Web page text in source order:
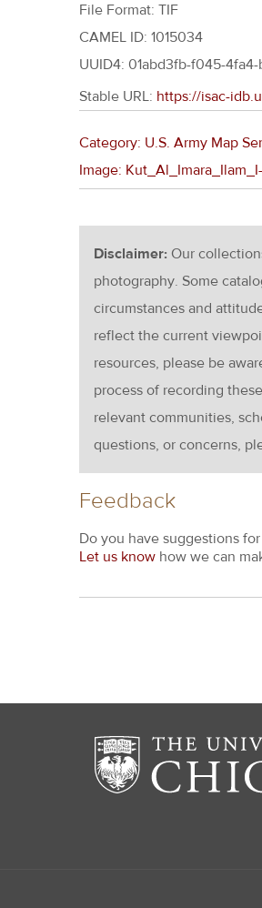
File Format: TIF
CAMEL ID: 1015034
UUID4: 01abd3fb-f045-4fa4-
Stable URL: https://isac-
Category: U.S. Army Map
Image:
Disclaimer: Our
photography. Some
circumstances and
reflect the current
resources, please be
process of recording
relevant communities,
questions, or concerns,
Feedback
Do you have suggestions
Let us know how we can